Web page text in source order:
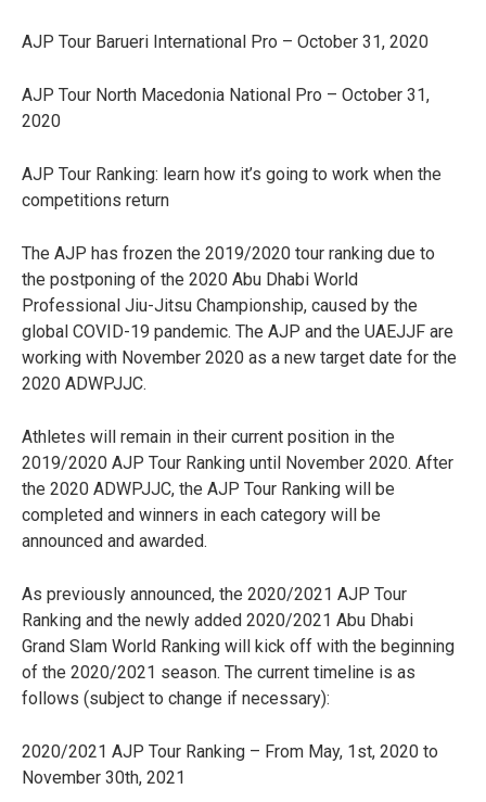
AJP Tour Barueri International Pro – October 31, 2020
AJP Tour North Macedonia National Pro – October 31,
2020
AJP Tour Ranking: learn how it’s going to work when the
competitions return
The AJP has frozen the 2019/2020 tour ranking due to
the postponing of the 2020 Abu Dhabi World
Professional Jiu-Jitsu Championship, caused by the
global COVID-19 pandemic. The AJP and the UAEJJF are
working with November 2020 as a new target date for the
2020 ADWPJJC.
Athletes will remain in their current position in the
2019/2020 AJP Tour Ranking until November 2020. After
the 2020 ADWPJJC, the AJP Tour Ranking will be
completed and winners in each category will be
announced and awarded.
As previously announced, the 2020/2021 AJP Tour
Ranking and the newly added 2020/2021 Abu Dhabi
Grand Slam World Ranking will kick off with the beginning
of the 2020/2021 season. The current timeline is as
follows (subject to change if necessary):
2020/2021 AJP Tour Ranking – From May, 1st, 2020 to
November 30th, 2021